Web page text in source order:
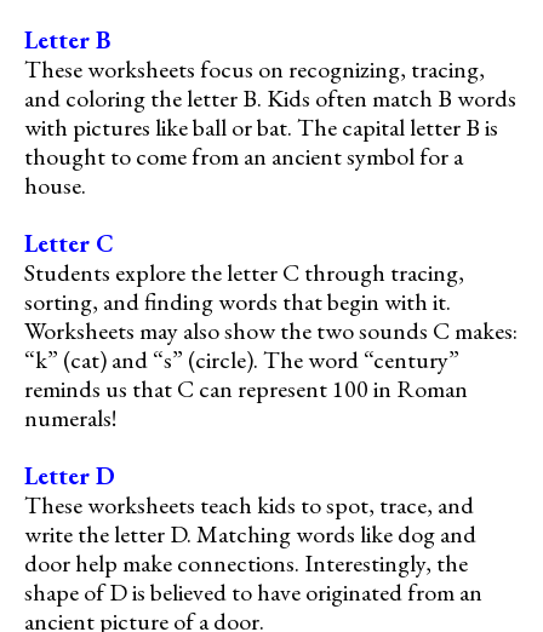
Letter B
These worksheets focus on recognizing, tracing,
and coloring the letter B. Kids often match B words
with pictures like ball or bat. The capital letter B is
thought to come from an ancient symbol for a
house.
Letter C
Students explore the letter C through tracing,
sorting, and finding words that begin with it.
Worksheets may also show the two sounds C makes:
“k” (cat) and “s” (circle). The word “century”
reminds us that C can represent 100 in Roman
numerals!
Letter D
These worksheets teach kids to spot, trace, and
write the letter D. Matching words like dog and
door help make connections. Interestingly, the
shape of D is believed to have originated from an
ancient picture of a door.